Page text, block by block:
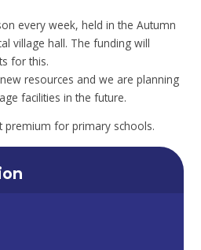
every week, held in the Autumn
village hall. The funding will
for this.
resources and we are planning
facilities in the future.
premium for primary schools.